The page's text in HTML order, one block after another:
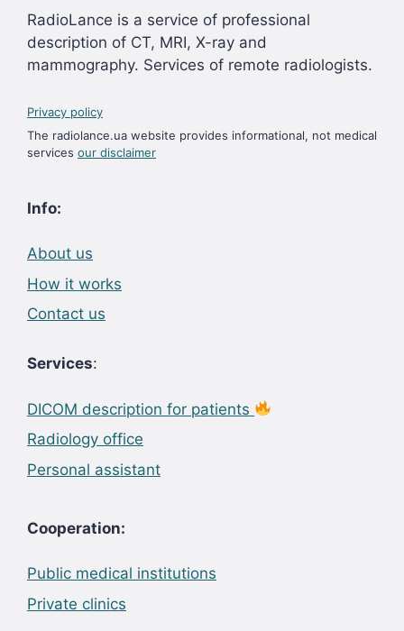
RadioLance is a service of professional
description of CT, MRI, X-ray and
mammography. Services of remote radiologists.
Privacy policy
The radiolance.ua website provides informational, not medical
services our disclaimer
Info:
About us
How it works
Contact us
Services:
DICOM description for patients
Radiology office
Personal assistant
Cooperation:
Public medical institutions
Private clinics